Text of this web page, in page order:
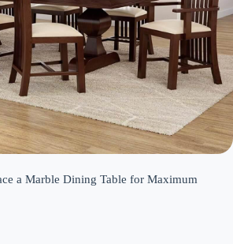
a Marble Dining Table for Maximum